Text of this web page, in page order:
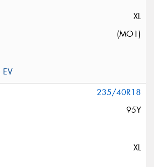
XL
(MO1)
235/40R18
95Y
XL